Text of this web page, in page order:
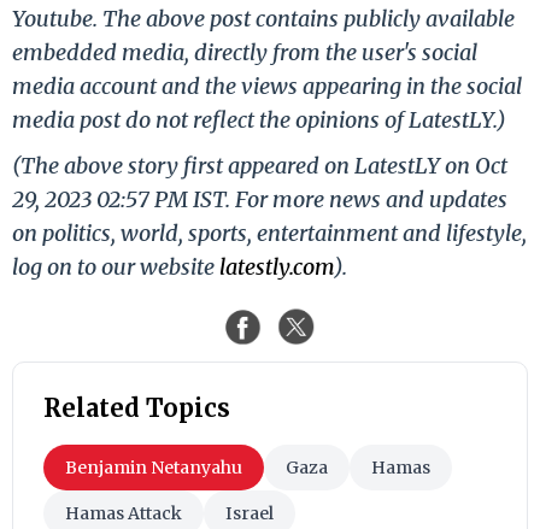
Youtube. The above post contains publicly available
embedded media, directly from the user's social
media account and the views appearing in the social
media post do not reflect the opinions of LatestLY.)
(The above story first appeared on LatestLY on Oct
29, 2023 02:57 PM IST. For more news and updates
on politics, world, sports, entertainment and lifestyle,
log on to our website latestly.com).
Related Topics
Benjamin Netanyahu Gaza Hamas
Hamas Attack Israel